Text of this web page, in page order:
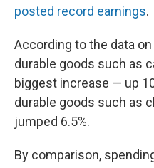
posted record earnings.
According to the data
durable goods such as
biggest increase — up
durable goods such as
jumped 6.5%.
By comparison,